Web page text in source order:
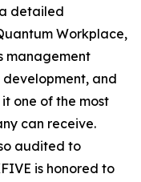
detailed
Workplace,
management
development, and
one of the most
can receive.
audited to
is honored to